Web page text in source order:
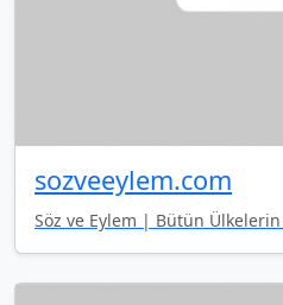
sozveeylem.com
Söz ve Eylem | Bütün